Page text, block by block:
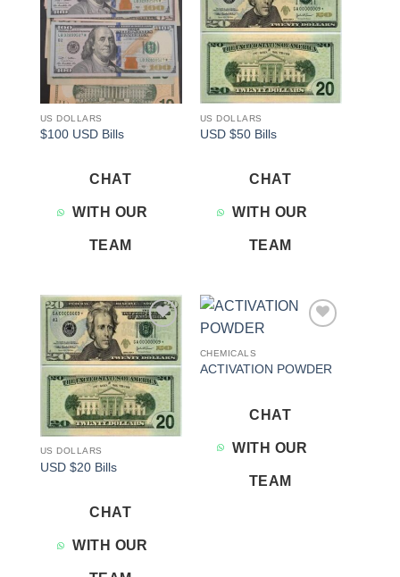
Add to
wishlist
US DOLLARS
$100 USD Bills
CHAT
WITH OUR
TEAM
Add to
wishlist
US DOLLARS
USD $50 Bills
CHAT
WITH OUR
TEAM
Add to
wishlist
US DOLLARS
USD $20 Bills
CHAT
WITH OUR
CHEMICALS
ACTIVATION POWDER
CHAT
WITH OUR
TEAM